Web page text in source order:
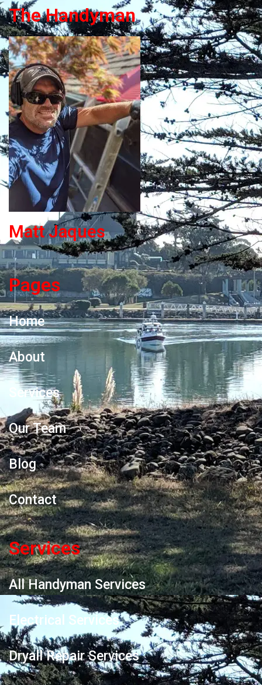
The Handyman
Matt Jaques
Pages
Home
About
Services
Our Team
Blog
Contact
Services
All Handyman Services
Electrical Services
Dryall Repair Services